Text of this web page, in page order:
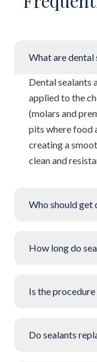
What are dental
Dental sealants
applied to the
(molars and
pits where food
creating a
clean and
Who should get
How long do
Is the
Do sealants